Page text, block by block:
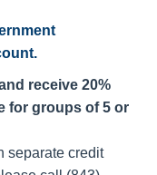
.
receive 20%
for groups of 5 or
separate credit